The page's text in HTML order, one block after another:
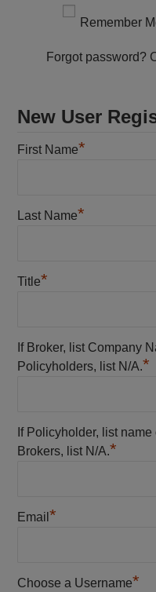
Remember
Forgot password?
New User
First Name*
Last Name*
Title*
If Broker, list Company
Policyholders, list N/A.*
If Policyholder, list
Brokers, list N/A.*
Email *
Choose a Username*